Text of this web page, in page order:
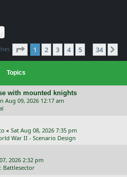
Page 1of 34
1 2 3 4 5 … 34
Topics
with mounted knights
Aug 09, 2026 12:17 am
« Sat Aug 08, 2026 7:35 pm
War II - Scenario Design
2026 2:32 pm
Battlesector